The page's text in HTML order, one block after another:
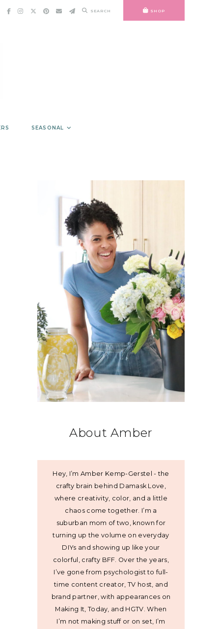
SEARCH SHOP
SEASONAL
About Amber
Hey, I’m Amber Kemp-Gerstel - the
crafty brain behind Damask Love,
where creativity, color, and a little
chaos come together. I’m a
suburban mom of two, known for
turning up the volume on everyday
DIYs and showing up like your
colorful, crafty BFF. Over the years,
I’ve gone from psychologist to full-
time content creator, TV host, and
brand partner, with appearances on
Making It, Today, and HGTV. When
I’m not making stuff or on set, I’m